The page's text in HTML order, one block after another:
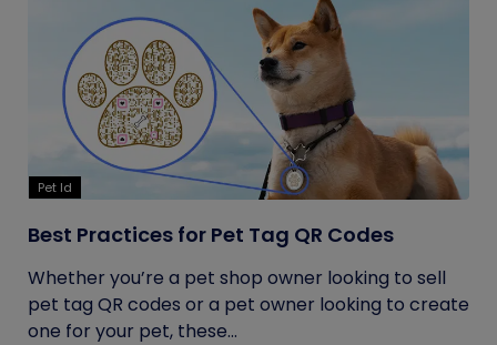
Pet Id
Best Practices for Pet Tag QR Codes
Whether you’re a pet shop owner looking to sell
pet tag QR codes or a pet owner looking to create
one for your pet, these...